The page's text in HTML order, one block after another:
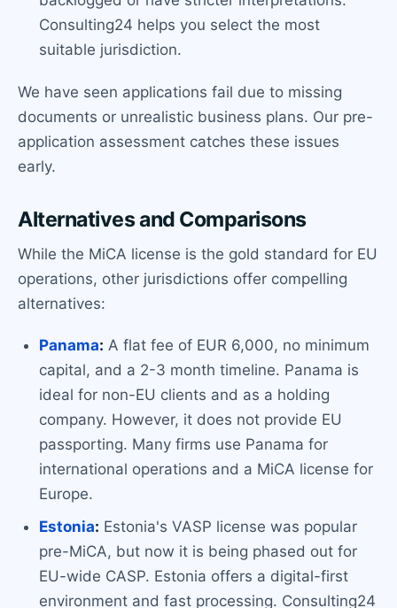
Consulting24 helps you select the most
suitable jurisdiction.
We have seen applications fail due to missing
documents or unrealistic business plans. Our pre-
application assessment catches these issues
early.
Alternatives and Comparisons
While the MiCA license is the gold standard for EU
operations, other jurisdictions offer compelling
alternatives:
Panama: A flat fee of EUR 6,000, no minimum
capital, and a 2-3 month timeline. Panama is
ideal for non-EU clients and as a holding
company. However, it does not provide EU
passporting. Many firms use Panama for
international operations and a MiCA license for
Europe.
Estonia: Estonia's VASP license was popular
pre-MiCA, but now it is being phased out for
EU-wide CASP. Estonia offers a digital-first
environment and fast processing. Consulting24